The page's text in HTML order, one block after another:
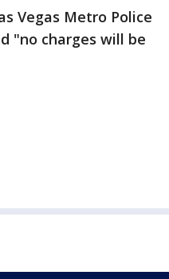
Vegas Metro Police
"no charges will be